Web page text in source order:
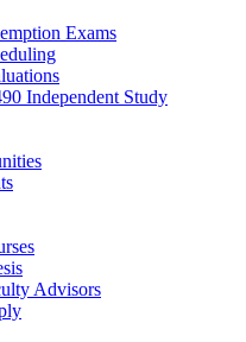
Exams
Independent Study
Advisors